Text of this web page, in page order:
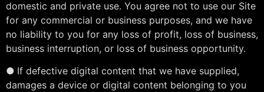
domestic and private use. You agree not to use our Site
for any commercial or business purposes, and we have
no liability to you for any loss of profit, loss of business,
business interruption, or loss of business opportunity.
● If defective digital content that we have supplied,
damages a device or digital content belonging to you